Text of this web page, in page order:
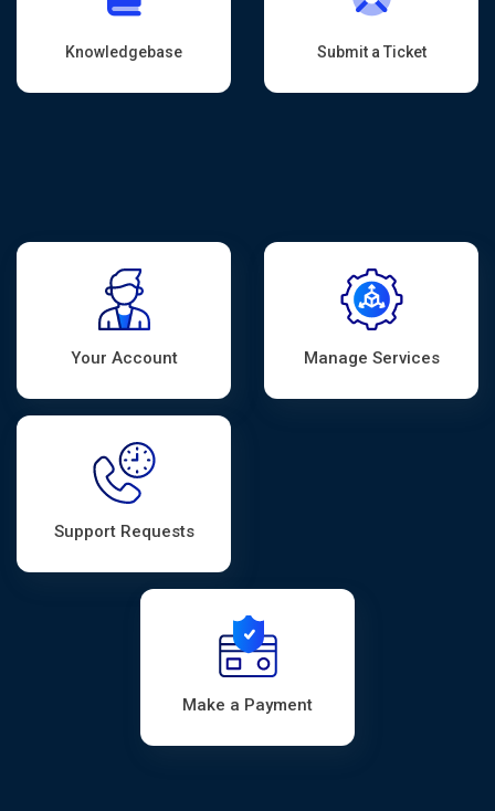
Knowledgebase Submit a Ticket
Your Account Manage Services
Support Requests
Make a Payment